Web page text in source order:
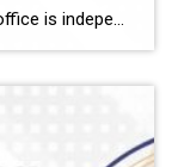
Uxbridge Housing June 2026 Each office is independently owned and operated Housing Market Report for June 2026 Here is the Township of Uxbridge Housing June 2026 report (all housing types), with reports from the Canadian Real Estate Association, and Toronto Regional Real Estate Board included. This housing report for Durham Region includes the […]